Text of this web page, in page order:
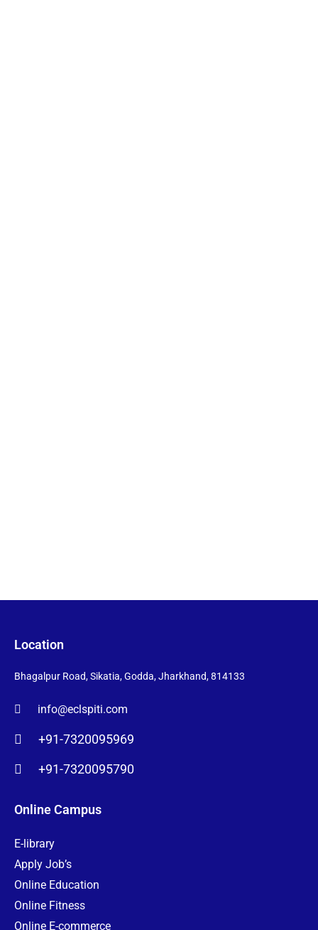
Location
Bhagalpur Road, Sikatia, Godda, Jharkhand, 814133
info@eclspiti.com
+91-7320095969
+91-7320095790
Online Campus
E-library
Apply Job’s
Online Education
Online Fitness
Online E-commerce